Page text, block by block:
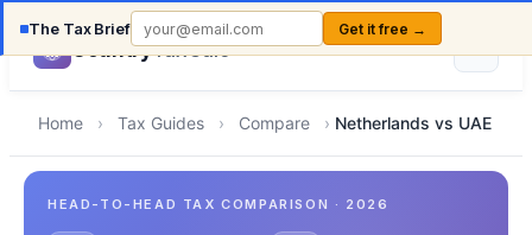
The Tax Brief Get it free →
CountryTaxCalc
Home › Tax Guides › Compare › Netherlands vs UAE
HEAD-TO-HEAD TAX COMPARISON · 2026